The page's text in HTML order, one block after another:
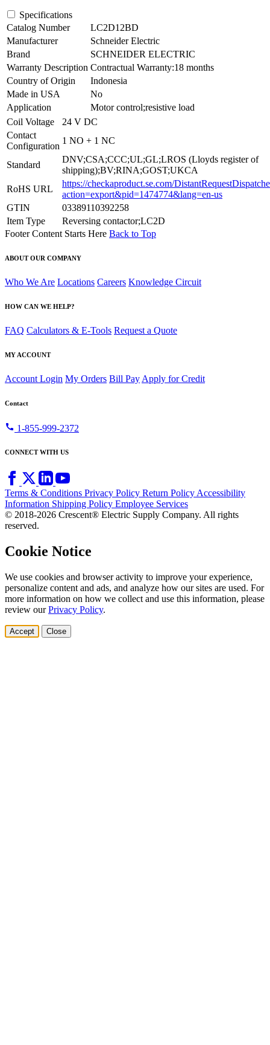
Specifications
Catalog Number
LC2D12BD
Manufacturer
Schneider Electric
Brand
SCHNEIDER ELECTRIC
Warranty Description Contractual Warranty:18 months
Country of Origin
Indonesia
Made in USA
No
Application
Motor control;resistive load
Coil Voltage
24 V DC
Contact
Configuration
1 NO + 1 NC
Standard
DNV;CSA;CCC;UL;GL;LROS (Lloyds register of
shipping);BV;RINA;GOST;UKCA
RoHS URL
https://checkaproduct.se.com/
action=export&pid=1474774&lang=en-us
GTIN
03389110392258
Item Type
Reversing contactor;LC2D
Footer Content Starts Here Back to Top
ABOUT OUR COMPANY
Who We Are Locations Careers Knowledge Circuit
HOW CAN WE HELP?
FAQ Calculators & E-Tools Request a Quote
MY ACCOUNT
Account Login My Orders Bill Pay Apply for Credit
Contact
call 1-855-999-2372
CONNECT WITH US
Terms & Conditions Privacy Policy Return PolicyAccessibility
Information Shipping Policy Employee Services
© 2018-2026 Crescent® Electric Supply Company. All rights
reserved.
Cookie Notice
We use cookies and browser activity to improve your experience,
personalize content and ads, and analyze how our sites are used. For
more information on how we collect and use this information, please
review ourPrivacy Policy.
Accept Close